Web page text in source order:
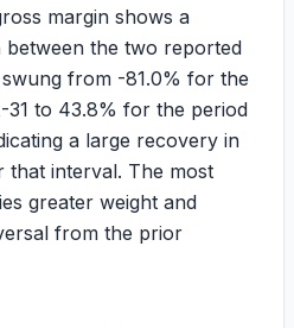
margin shows a
the two reported
from -81.0% for the
31 to 43.8% for the period
a large recovery in
that interval. The most
greater weight and
from the prior